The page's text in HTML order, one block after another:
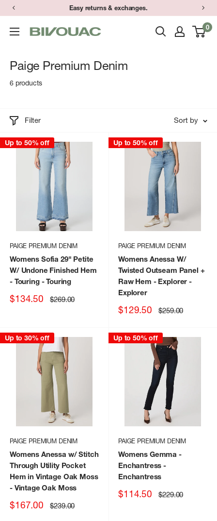
Skip
content
Easy returns & exchanges.
Bivouac
0
Paige Premium Denim
6 products
Filter Sort by
Up to 50% off
PAIGE PREMIUM DENIM
Womens Sofia 29" Petite
W/ Undone Finished Hem
- Touring- Touring
Sale
$134.50 Regular
price
$269.00
Up to 50% off
PAIGE PREMIUM DENIM
Womens Anessa W/
Twisted Outseam Panel +
Raw Hem - Explorer -
Explorer
Sale
$129.50 Regular
price
$259.00
Up to 30% off
PAIGE PREMIUM DENIM
Womens Anessa w/ Stitch
Through Utility Pocket
Hem in Vintage Oak Moss
- Vintage Oak Moss
Sale
$167.00 Regular
price
$239.00
Up to 50% off
PAIGE PREMIUM DENIM
Womens Gemma -
Enchantress -
Enchantress
Sale
$114.50 Regular
price
$229.00